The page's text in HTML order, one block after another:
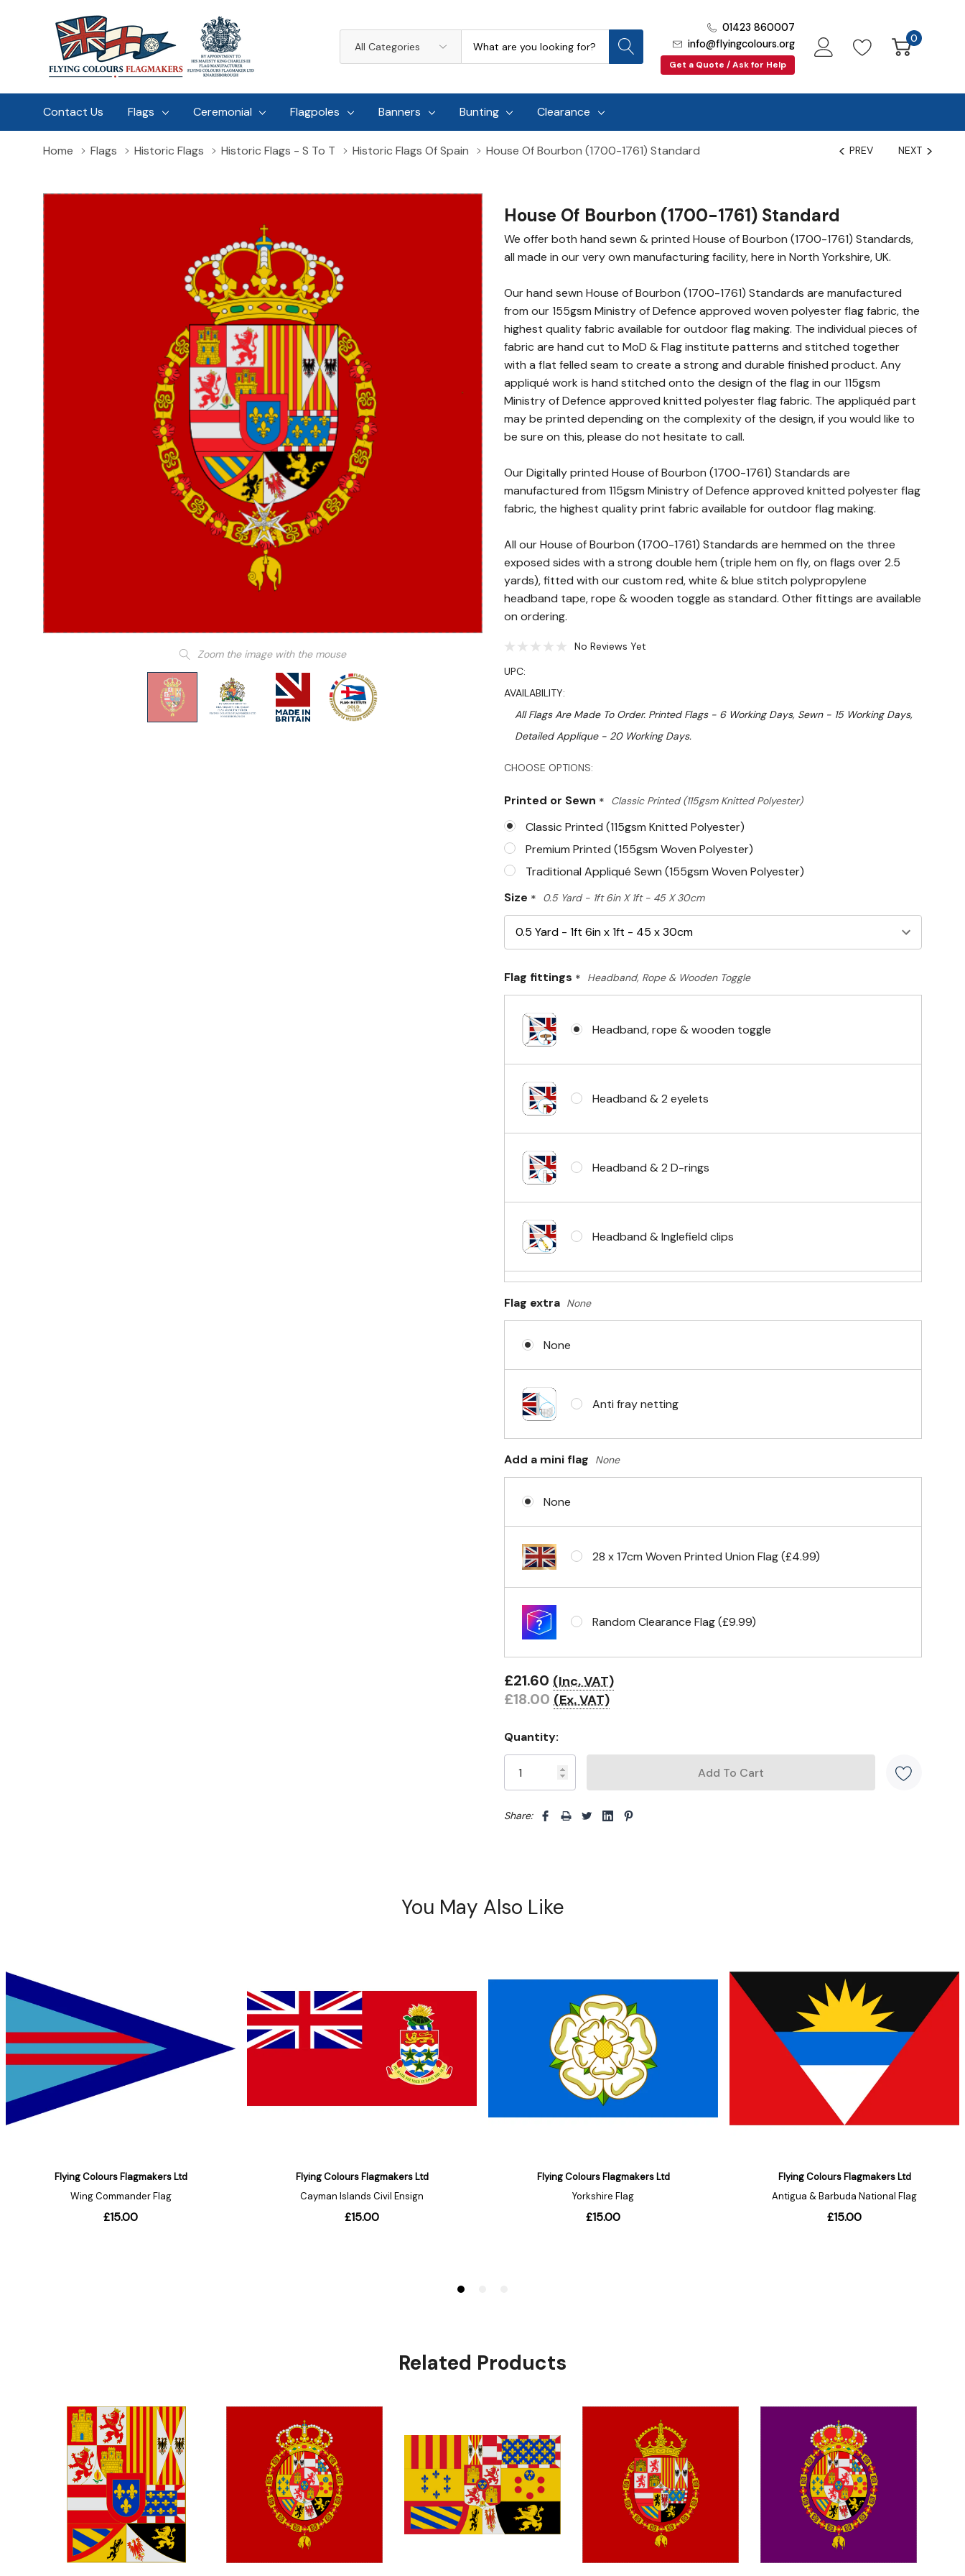
Categories
01423 860007
info@flyingcolours.org
Get a Quote / Ask for Help
0
Contact Us Flags Ceremonial Flagpoles Banners Bunting Clearance
Home Flags Historic Flags Historic Flags - S To T Historic Flags Of Spain House Of Bourbon (1700-1761) Standard
Zoom the image with the mouse
PREV NEXT
House Of Bourbon (1700-1761) Standard
We offer both hand sewn & printed House of Bourbon (1700-1761) Standards,
all made in our very own manufacturing facility, here in North Yorkshire, UK.
Our hand sewn House of Bourbon (1700-1761) Standards are manufactured
from our 155gsm Ministry of Defence approved woven polyester flag fabric, the
highest quality fabric available for outdoor flag making. The individual pieces of
fabric are hand cut to MoD & Flag institute patterns and stitched together
with a flat felled seam to create a strong and durable finished product. Any
appliqué work is hand stitched onto the design of the flag in our 115gsm
Ministry of Defence approved knitted polyester flag fabric. The appliquéd part
may be printed depending on the complexity of the design, if you would like to
be sure on this, please do not hesitate to call.
Our Digitally printed House of Bourbon (1700-1761) Standards are
manufactured from 115gsm Ministry of Defence approved knitted polyester flag
fabric, the highest quality print fabric available for outdoor flag making.
All our House of Bourbon (1700-1761) Standards are hemmed on the three
exposed sides with a strong double hem (triple hem on fly, on flags over 2.5
yards), fitted with our custom red, white & blue stitch polypropylene
headband tape, rope & wooden toggle as standard. Other fittings are available
on ordering.
No Reviews Yet
UPC:
AVAILABILITY:
All Flags Are Made To Order. Printed Flags - 6 Working Days, Sewn - 15 Working Days,
Detailed Applique - 20 Working Days.
CHOOSE OPTIONS:
Printed or Sewn * Classic Printed (115gsm Knitted Polyester)
Classic Printed (115gsm Knitted Polyester)
Premium Printed (155gsm Woven Polyester)
Traditional Appliqué Sewn (155gsm Woven Polyester)
Size * 0.5 Yard - 1ft 6in X 1ft - 45 X 30cm
Flag fittings * Headband, Rope & Wooden Toggle
Headband, rope & wooden toggle
Headband & 2 eyelets
Headband & 2 D-rings
Headband & Inglefield clips
No Fittings (hemmed 4 sides)
Headband & carabiner clips
Flag extra None
None
Anti fray netting
Add a mini flag None
None
28 x 17cm Woven Printed Union Flag (£4.99)
Random Clearance Flag (£9.99)
Hurry!
left
£21.60 (Inc. VAT)
£18.00 (Ex. VAT)
Quantity:
Share:
Related Products